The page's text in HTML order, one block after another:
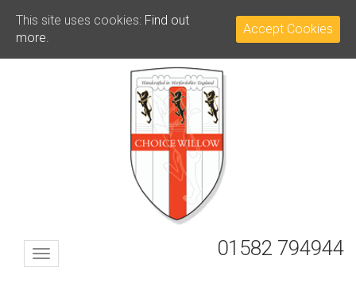
01582 794944
Toggle
This site uses cookies: Find out
more.
Accept Cookies